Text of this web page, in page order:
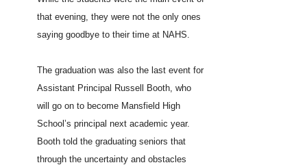
that evening, they were not the only ones
saying goodbye to their time at NAHS.
The graduation was also the last event for
Assistant Principal Russell Booth, who
will go on to become Mansfield High
School’s principal next academic year.
Booth told the graduating seniors that
through the uncertainty and obstacles